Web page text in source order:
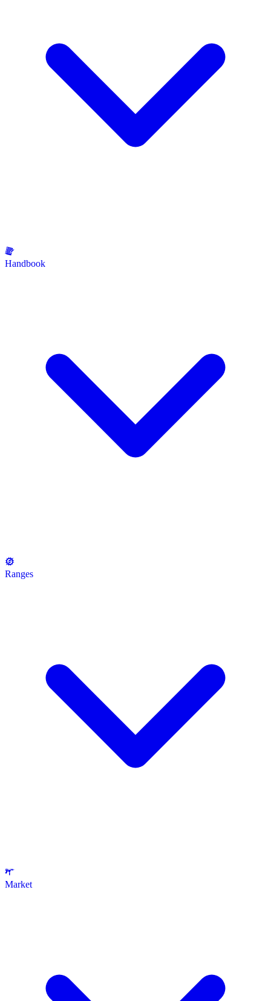
Handbook
Ranges
Market